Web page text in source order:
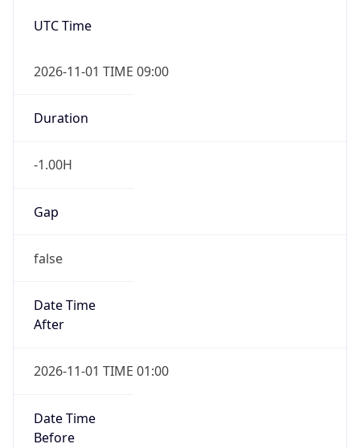
UTC Time
2026-11-01 TIME 09:00
Duration
-1.00H
Gap
false
Date Time
After
2026-11-01 TIME 01:00
Date Time
Before